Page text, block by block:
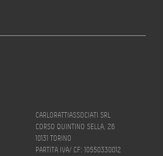
CARLORATTIASSOCIATI SRL
CORSO QUINTINO SELLA, 26
10131 TORINO
PARTITA IVA/ CF: 10550330012